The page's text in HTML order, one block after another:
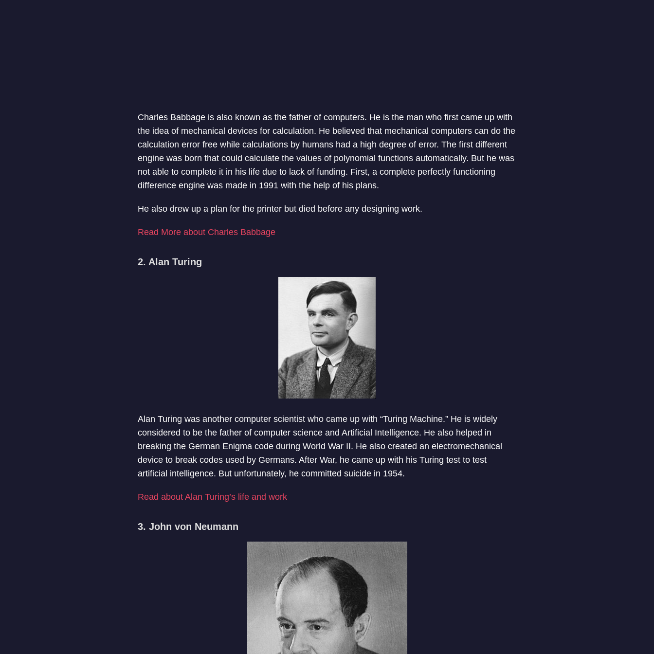
Charles Babbage is also known as the father of computers. He is the man who first came up with
the idea of mechanical devices for calculation. He believed that mechanical computers can do the
calculation error free while calculations by humans had a high degree of error. The first different
engine was born that could calculate the values of polynomial functions automatically. But he was
not able to complete it in his life due to lack of funding. First, a complete perfectly functioning
difference engine was made in 1991 with the help of his plans.
He also drew up a plan for the printer but died before any designing work.
Read More about Charles Babbage
2. Alan Turing
Alan Turing was another computer scientist who came up with “Turing Machine.” He is widely
considered to be the father of computer science and Artificial Intelligence. He also helped in
breaking the German Enigma code during World War II. He also created an electromechanical
device to break codes used by Germans. After War, he came up with his Turing test to test
artificial intelligence. But unfortunately, he committed suicide in 1954.
Read about Alan Turing’s life and work
3. John von Neumann